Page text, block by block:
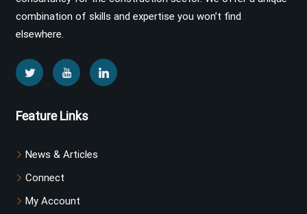
combination of skills and expertise you won’t find
elsewhere.
Feature Links
News & Articles
Connect
My Account